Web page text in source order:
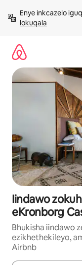
kumxholoEnye inkcazelo
lokuqala
Iindawo
eKronborg
Bhukisha iindawo
ezikhethekileyo,
Airbnb